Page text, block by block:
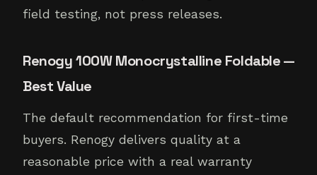
field testing, not press releases.
Renogy 100W Monocrystalline Foldable —
Best Value
The default recommendation for first-time
buyers. Renogy delivers quality at a
reasonable price with a real warranty